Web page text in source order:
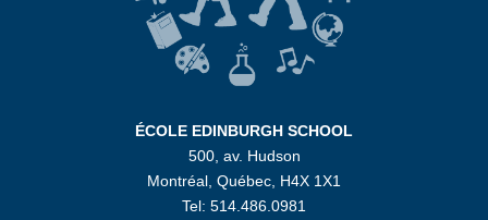
ÉCOLE EDINBURGH SCHOOL
500, av. Hudson
Montréal, Québec, H4X 1X1
Tel: 514.486.0981